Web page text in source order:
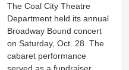
The Coal City Theatre
Department held its annual
Broadway Bound concert
on Saturday, Oct. 28. The
cabaret performance
served as a fundraiser